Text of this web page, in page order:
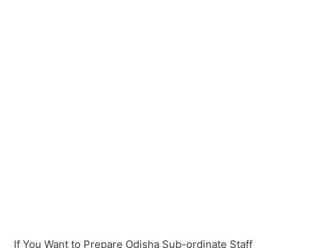
If You Want to Prepare Odisha Sub-ordinate Staff